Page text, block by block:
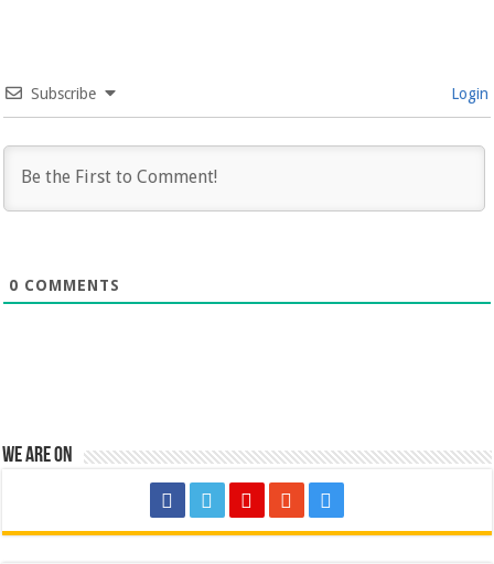
Subscribe Login
0 COMMENTS
We are on